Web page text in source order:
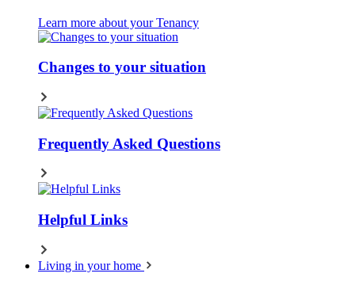
Learn more about your Tenancy
Changes to your situation
Frequently Asked Questions
Helpful Links
Living in your home